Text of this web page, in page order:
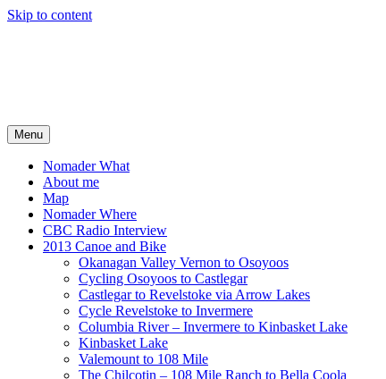
Skip to content
Menu
Nomader What
About me
Map
Nomader Where
CBC Radio Interview
2013 Canoe and Bike
Okanagan Valley Vernon to Osoyoos
Cycling Osoyoos to Castlegar
Castlegar to Revelstoke via Arrow Lakes
Cycle Revelstoke to Invermere
Columbia River – Invermere to Kinbasket Lake
Kinbasket Lake
Valemount to 108 Mile
The Chilcotin – 108 Mile Ranch to Bella Coola